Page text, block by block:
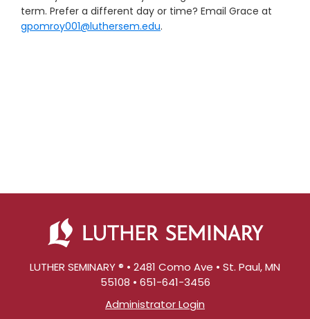
term. Prefer a different day or time? Email Grace at
gpomroy001@luthersem.edu.
LUTHER SEMINARY ® • 2481 Como Ave • St. Paul, MN
55108 • 651-641-3456
Administrator Login